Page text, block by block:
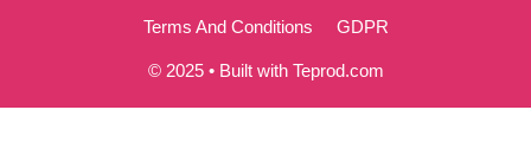
Terms And Conditions
GDPR
© 2025 • Built with Teprod.com